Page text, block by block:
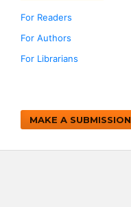
For Readers
For Authors
For Librarians
MAKE A SUBMISSION